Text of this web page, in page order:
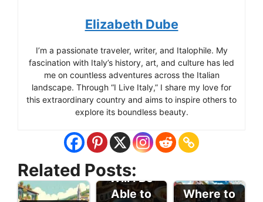
Elizabeth Dube
I’m a passionate traveler, writer, and Italophile. My
fascination with Italy’s history, art, and culture has led
me on countless adventures across the Italian
landscape. Through “I Live Italy,” I share my love for
this extraordinary country and aims to inspire others to
explore its boundless beauty.
Related Posts:
Will I Be
Able to
Where to